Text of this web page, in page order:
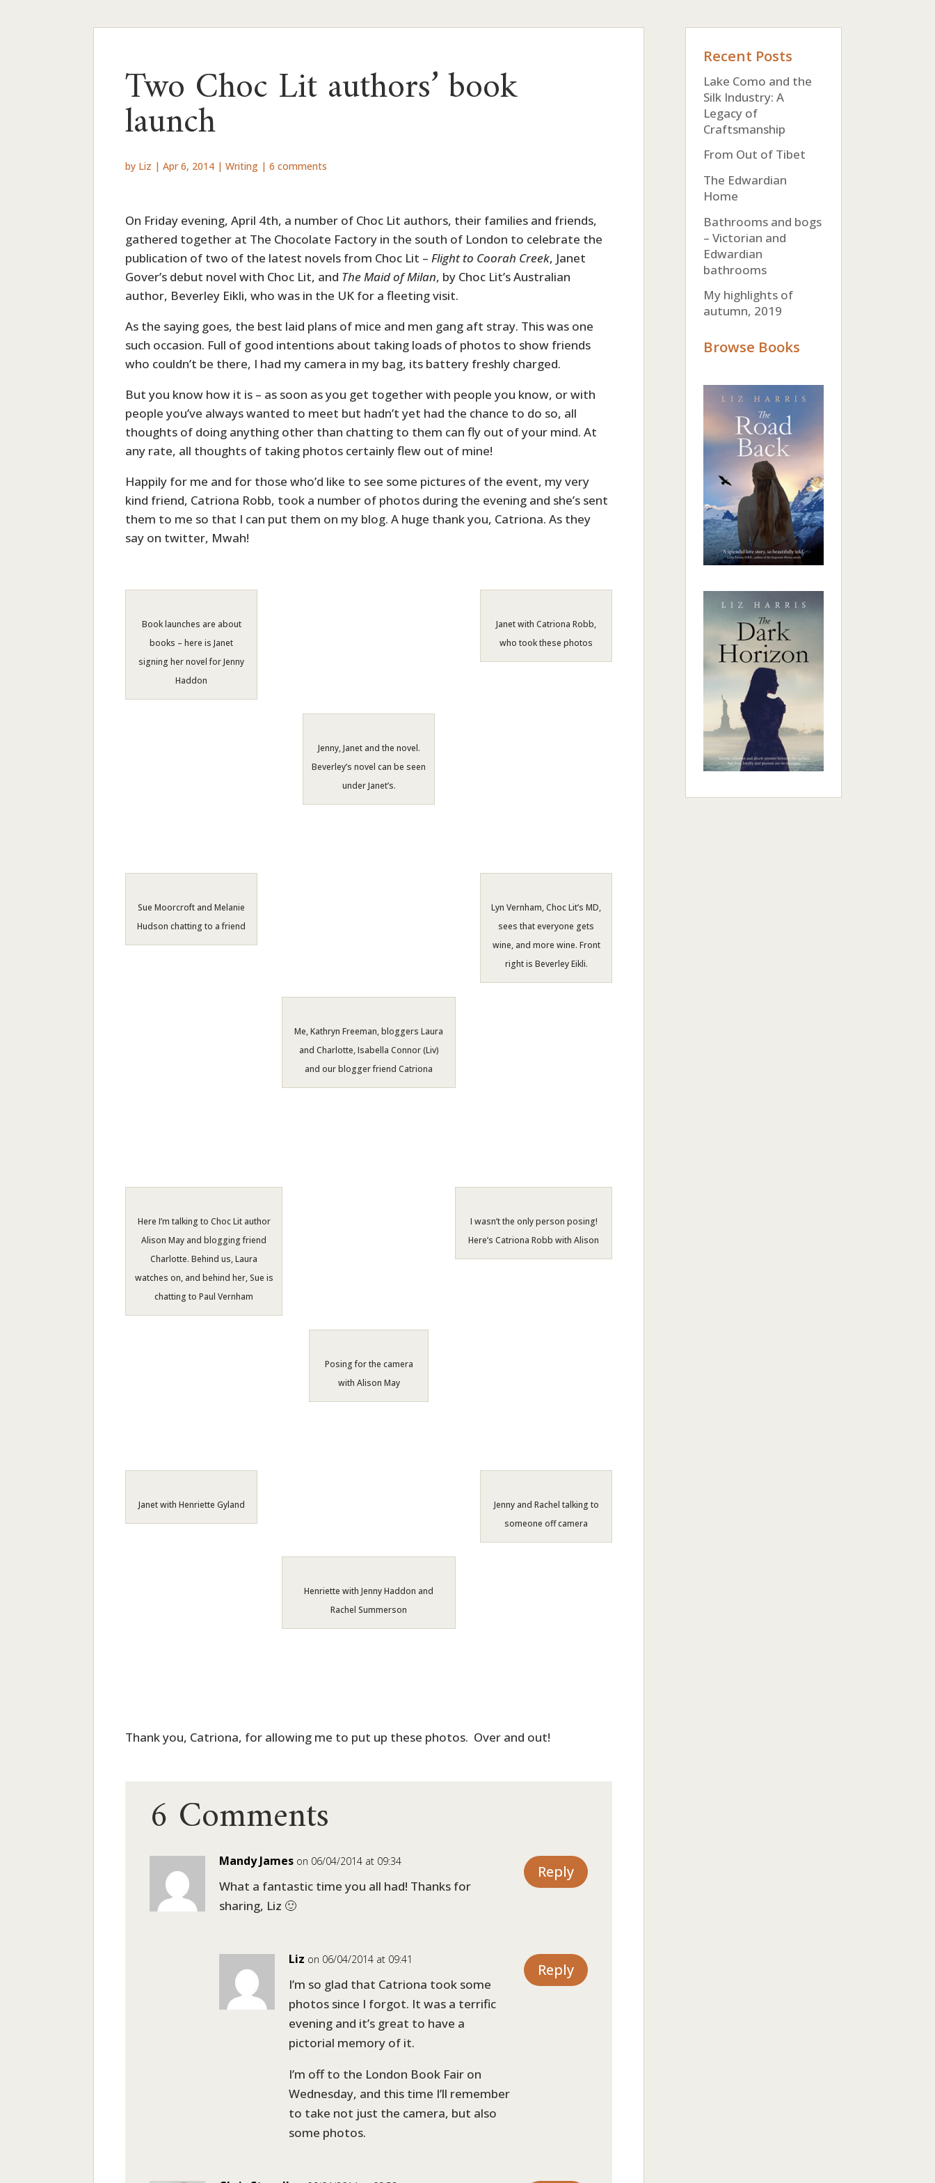
Two Choc Lit authors’ book
launch
by Liz |Apr 6, 2014 |Writing |6 comments
On Friday evening, April 4th, a number of Choc Lit authors, their families and friends,
gathered together at The Chocolate Factory in the south of London to celebrate the
publication of two of the latest novels from Choc Lit –Flight to Coorah Creek, Janet
Gover’s debut novel with Choc Lit, and The Maid of Milan, by Choc Lit’s Australian
author, Beverley Eikli, who was in the UK for a fleeting visit.
As the saying goes, the best laid plans of mice and men gang aft stray. This was one
such occasion. Full of good intentions about taking loads of photos to show friends
who couldn’t be there, I had my camera in my bag, its battery freshly charged.
But you know how it is – as soon as you get together with people you know, or with
people you’ve always wanted to meet but hadn’t yet had the chance to do so, all
thoughts of doing anything other than chatting to them can fly out of your mind. At
any rate, all thoughts of taking photos certainly flew out of mine!
Happily for me and for those who’d like to see some pictures of the event, my very
kind friend, Catriona Robb, took a number of photos during the evening and she’s sent
them to me so that I can put them on my blog. A huge thank you, Catriona. As they
say on twitter, Mwah!
Janet with Catriona Robb,
who took these photos
Book launches are about
books – here is Janet
signing her novel for Jenny
Haddon
Jenny, Janet and the novel.
Beverley’s novel can be seen
under Janet’s.
Lyn Vernham, Choc Lit’s MD,
sees that everyone gets
wine, and more wine. Front
right is Beverley Eikli.
Sue Moorcroft and Melanie
Hudson chatting to a friend
Me, Kathryn Freeman, bloggers Laura
and Charlotte, Isabella Connor (Liv)
and our blogger friend Catriona
I wasn’t the only person posing!
Here’s Catriona Robb with Alison
Here I’m talking to Choc Lit author
Alison May and blogging friend
Charlotte. Behind us, Laura
watches on, and behind her, Sue is
chatting to Paul Vernham
Posing for the camera
with Alison May
Jenny and Rachel talking to
someone off camera
Janet with Henriette Gyland
Henriette with Jenny Haddon and
Rachel Summerson
Thank you, Catriona, for allowing me to put up these photos. Over and out!
6 Comments
Mandy James on 06/04/2014 at 09:34
What a fantastic time you all had! Thanks for
sharing, Liz 🙂
Reply
Liz on 06/04/2014 at 09:41
I’m so glad that Catriona took some
photos since I forgot. It was a terrific
evening and it’s great to have a
pictorial memory of it.
I’m off to the London Book Fair on
Wednesday, and this time I’ll remember
to take not just the camera, but also
some photos.
Reply
Recent Posts
Lake Como and the
Silk Industry: A
Legacy of
Craftsmanship
From Out of Tibet
The Edwardian
Home
Bathrooms and bogs
– Victorian and
Edwardian
bathrooms
My highlights of
autumn, 2019
Browse Books